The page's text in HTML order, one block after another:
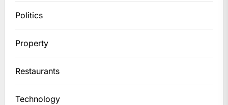
Politics
Property
Restaurants
Technology